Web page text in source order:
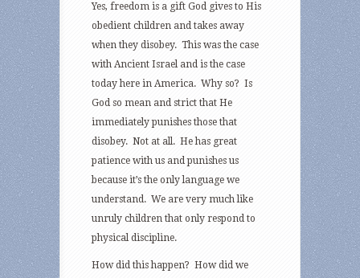
Yes, freedom is a gift God gives to His
obedient children and takes away
when they disobey. This was the case
with Ancient Israel and is the case
today here in America. Why so? Is
God so mean and strict that He
immediately punishes those that
disobey. Not at all. He has great
patience with us and punishes us
because it’s the only language we
understand. We are very much like
unruly children that only respond to
physical discipline.
How did this happen? How did we